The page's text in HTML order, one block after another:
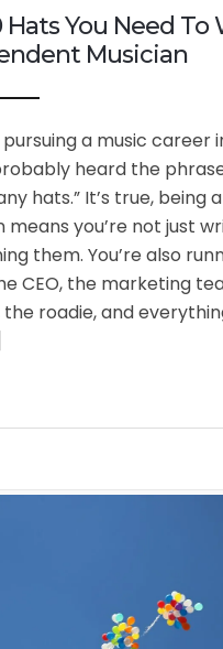
Hats You Need To
Musician
pursuing a music career
heard the
hats.” It’s true, being
means you’re not just
them. You’re also
CEO, the marketing
roadie, and